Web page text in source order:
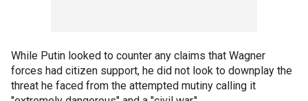
While Putin looked to counter any claims that Wagner
forces had citizen support, he did not look to downplay the
threat he faced from the attempted mutiny calling it